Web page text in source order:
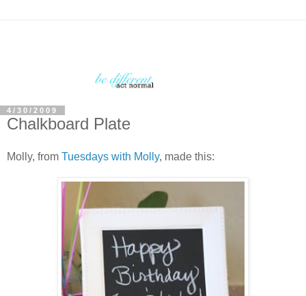
4/30/2009
Chalkboard Plate
Molly, from Tuesdays with Molly, made this: